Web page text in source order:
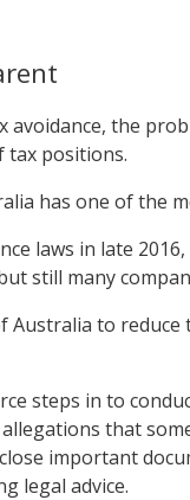
avoidance, the
tax positions.
has one of the
laws in late
still many
to
steps in to
that
important
legal advice.